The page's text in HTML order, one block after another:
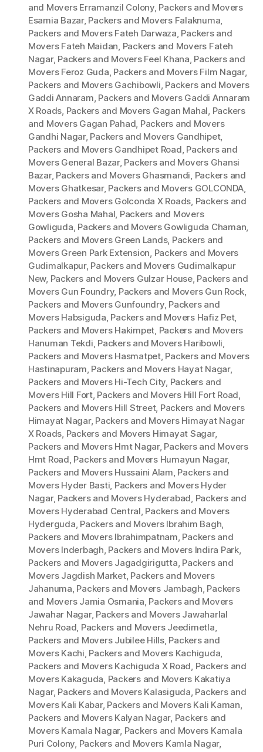
and Movers Erramanzil Colony, Packers and Movers
Esamia Bazar, Packers and Movers Falaknuma,
Packers and Movers Fateh Darwaza, Packers and
Movers Fateh Maidan, Packers and Movers Fateh
Nagar, Packers and Movers Feel Khana, Packers and
Movers Feroz Guda, Packers and Movers Film Nagar,
Packers and Movers Gachibowli, Packers and Movers
Gaddi Annaram, Packers and Movers Gaddi Annaram
X Roads, Packers and Movers Gagan Mahal, Packers
and Movers Gagan Pahad, Packers and Movers
Gandhi Nagar, Packers and Movers Gandhipet,
Packers and Movers Gandhipet Road, Packers and
Movers General Bazar, Packers and Movers Ghansi
Bazar, Packers and Movers Ghasmandi, Packers and
Movers Ghatkesar, Packers and Movers GOLCONDA,
Packers and Movers Golconda X Roads, Packers and
Movers Gosha Mahal, Packers and Movers
Gowliguda, Packers and Movers Gowliguda Chaman,
Packers and Movers Green Lands, Packers and
Movers Green Park Extension, Packers and Movers
Gudimalkapur, Packers and Movers Gudimalkapur
New, Packers and Movers Gulzar House, Packers and
Movers Gun Foundry, Packers and Movers Gun Rock,
Packers and Movers Gunfoundry, Packers and
Movers Habsiguda, Packers and Movers Hafiz Pet,
Packers and Movers Hakimpet, Packers and Movers
Hanuman Tekdi, Packers and Movers Haribowli,
Packers and Movers Hasmatpet, Packers and Movers
Hastinapuram, Packers and Movers Hayat Nagar,
Packers and Movers Hi-Tech City, Packers and
Movers Hill Fort, Packers and Movers Hill Fort Road,
Packers and Movers Hill Street, Packers and Movers
Himayat Nagar, Packers and Movers Himayat Nagar
X Roads, Packers and Movers Himayat Sagar,
Packers and Movers Hmt Nagar, Packers and Movers
Hmt Road, Packers and Movers Humayun Nagar,
Packers and Movers Hussaini Alam, Packers and
Movers Hyder Basti, Packers and Movers Hyder
Nagar, Packers and Movers Hyderabad, Packers and
Movers Hyderabad Central, Packers and Movers
Hyderguda, Packers and Movers Ibrahim Bagh,
Packers and Movers Ibrahimpatnam, Packers and
Movers Inderbagh, Packers and Movers Indira Park,
Packers and Movers Jagadgirigutta, Packers and
Movers Jagdish Market, Packers and Movers
Jahanuma, Packers and Movers Jambagh, Packers
and Movers Jamia Osmania, Packers and Movers
Jawahar Nagar, Packers and Movers Jawaharlal
Nehru Road, Packers and Movers Jeedimetla,
Packers and Movers Jubilee Hills, Packers and
Movers Kachi, Packers and Movers Kachiguda,
Packers and Movers Kachiguda X Road, Packers and
Movers Kakaguda, Packers and Movers Kakatiya
Nagar, Packers and Movers Kalasiguda, Packers and
Movers Kali Kabar, Packers and Movers Kali Kaman,
Packers and Movers Kalyan Nagar, Packers and
Movers Kamala Nagar, Packers and Movers Kamala
Puri Colony, Packers and Movers Kamla Nagar,